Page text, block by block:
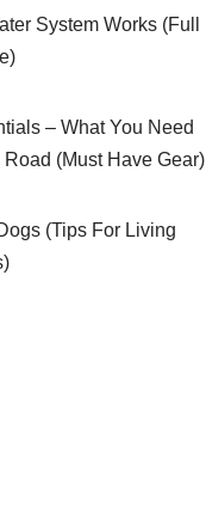
System Works (Full
– What You Need
Road (Must Have Gear)
(Tips For Living